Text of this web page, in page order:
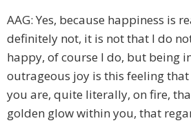
AAG: Yes, because happiness is
definitely not, it is not that I do
happy, of course I do, but being
outrageous joy is this feeling
you are, quite literally, on fire,
golden glow within you, that